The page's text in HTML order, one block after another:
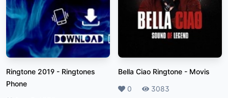
Ringtone 2019 - Ringtones
Phone
Bella Ciao Ringtone - Movis
Likes
0 Plays
3083